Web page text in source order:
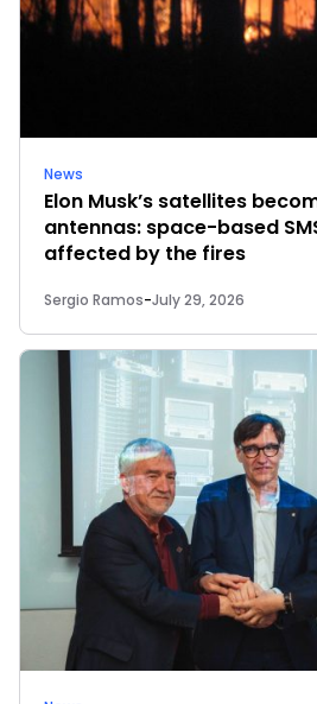
News
Elon Musk’s satellites
antennas: space-based
affected by the fires
Sergio Ramos-July 29, 2026